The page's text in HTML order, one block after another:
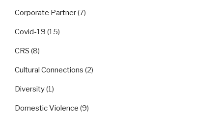
Corporate Partner(7)
Covid-19 (15)
CRS (8)
Cultural Connections (2)
Diversity(1)
Domestic Violence (9)